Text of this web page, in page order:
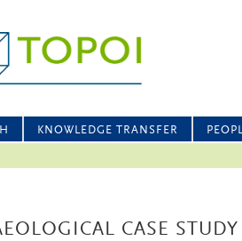
KNOWLEDGE TRANSFER
CASE